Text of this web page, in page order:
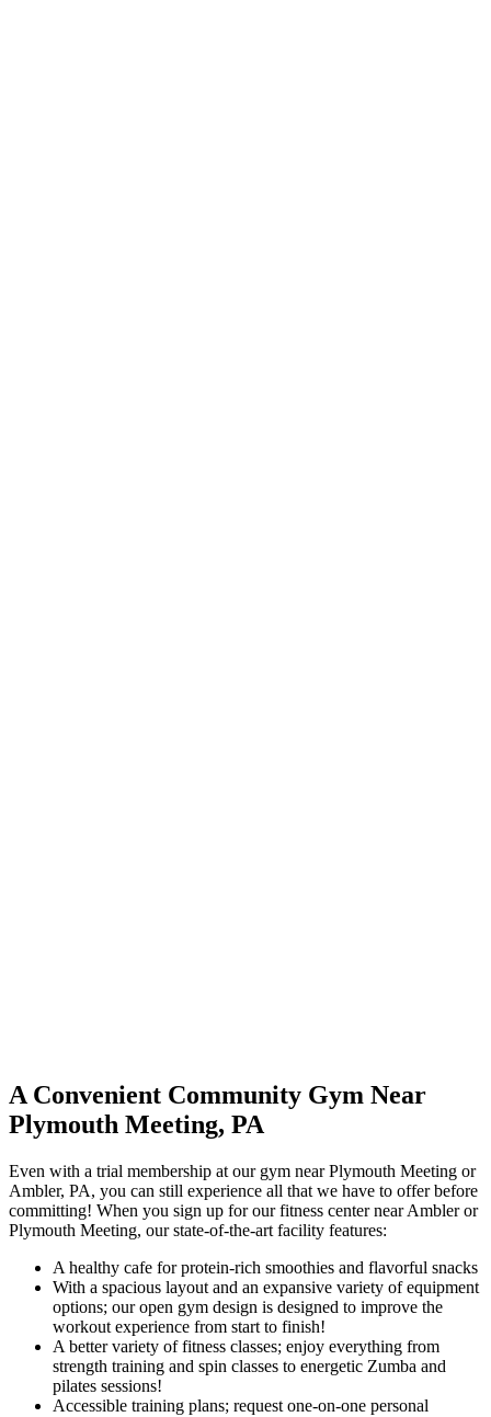
A Convenient Community Gym Near
Plymouth Meeting, PA
Even with a trial membership at our gym near Plymouth Meeting or
Ambler, PA, you can still experience all that we have to offer before
committing! When you sign up for our fitness center near Ambler or
Plymouth Meeting, our state-of-the-art facility features:
A healthy cafe for protein-rich smoothies and flavorful snacks
With a spacious layout and an expansive variety of equipment
options; our open gym design is designed to improve the
workout experience from start to finish!
A better variety of fitness classes; enjoy everything from
strength training and spin classes to energetic Zumba and
pilates sessions!
Accessible training plans; request one-on-one personal